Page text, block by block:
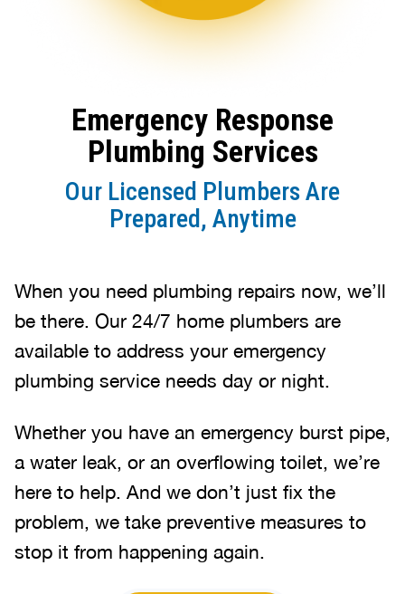
Emergency Response
Plumbing Services
Our Licensed Plumbers Are
Prepared, Anytime
When you need plumbing repairs now, we’ll
be there. Our 24/7 home plumbers are
available to address your emergency
plumbing service needs day or night.
Whether you have an emergency burst pipe,
a water leak, or an overflowing toilet, we’re
here to help. And we don’t just fix the
problem, we take preventive measures to
stop it from happening again.